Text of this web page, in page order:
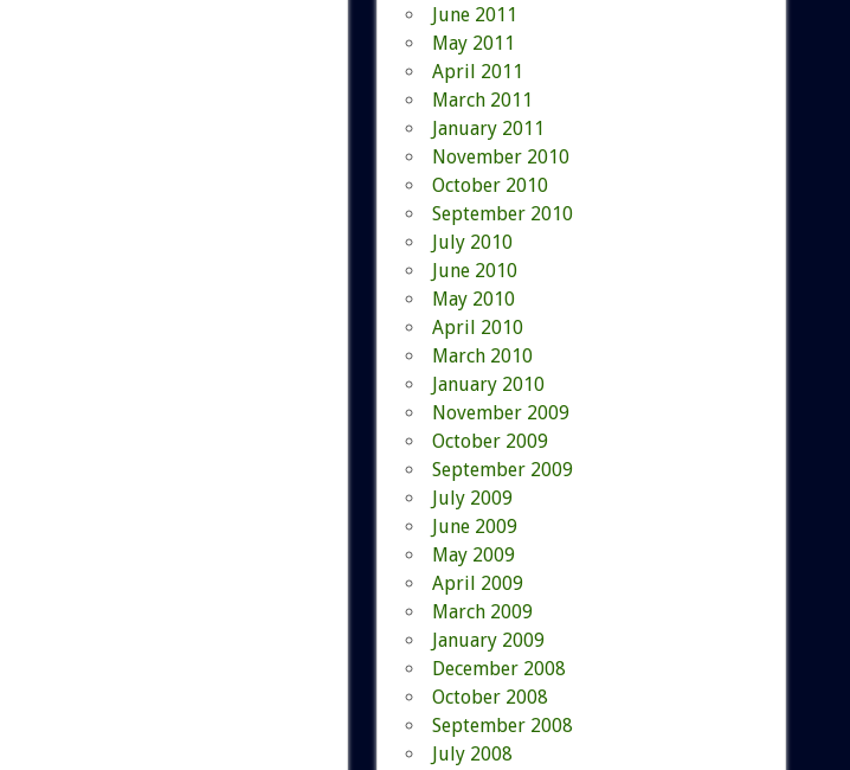
June 2011
May 2011
April 2011
March 2011
January 2011
November 2010
October 2010
September 2010
July 2010
June 2010
May 2010
April 2010
March 2010
January 2010
November 2009
October 2009
September 2009
July 2009
June 2009
May 2009
April 2009
March 2009
January 2009
December 2008
October 2008
September 2008
July 2008